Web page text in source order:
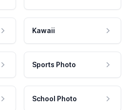
Kawaii
Sports Photo
School Photo